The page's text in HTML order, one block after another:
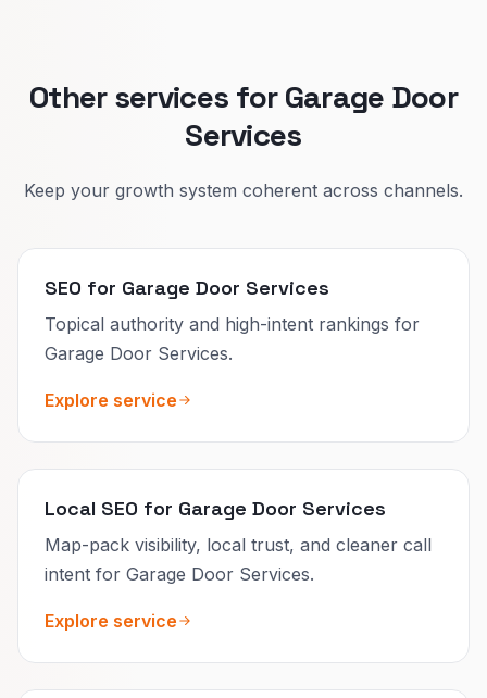
Other services for Garage Door
Services
Keep your growth system coherent across channels.
SEO for Garage Door Services
Topical authority and high-intent rankings for
Garage Door Services.
Explore service
Local SEO for Garage Door Services
Map-pack visibility, local trust, and cleaner call
intent for Garage Door Services.
Explore service